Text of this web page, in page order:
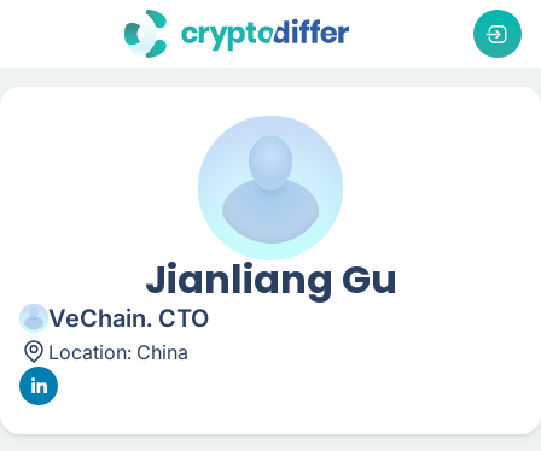
Jianliang Gu
VeChain. CTO
Location: China